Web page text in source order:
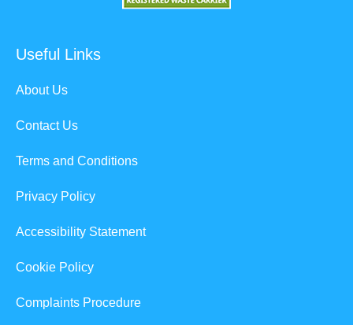
Useful Links
About Us
Contact Us
Terms and Conditions
Privacy Policy
Accessibility Statement
Cookie Policy
Complaints Procedure